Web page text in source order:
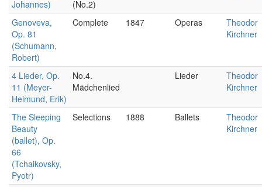
Johannes)
(No.2)
Genoveva,
Op. 81
(Schumann,
Robert)
Complete 1847 Operas
Theodor
Kirchner
4 Lieder, Op.
11 (Meyer-
Helmund, Erik)
No.4.
Mädchenlied
Lieder
Theodor
Kirchner
The Sleeping
Beauty
(ballet), Op.
66
(Tchaikovsky,
Pyotr)
Selections 1888 Ballets
Theodor
Kirchner